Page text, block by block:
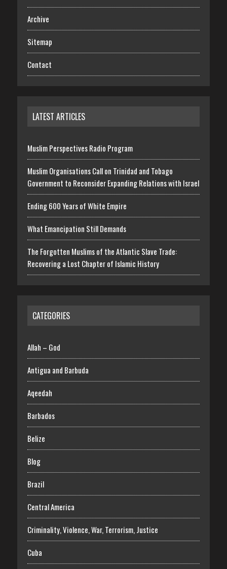
Archive
Sitemap
Contact
LATEST ARTICLES
Muslim Perspectives Radio Program
Muslim Organisations Call on Trinidad and Tobago
Government to Reconsider Expanding Relations with Israel
Ending 600 Years of White Empire
What Emancipation Still Demands
The Forgotten Muslims of the Atlantic Slave Trade:
Recovering a Lost Chapter of Islamic History
CATEGORIES
Allah – God
Antigua and Barbuda
Aqeedah
Barbados
Belize
Blog
Brazil
Central America
Criminality, Violence, War, Terrorism, Justice
Cuba